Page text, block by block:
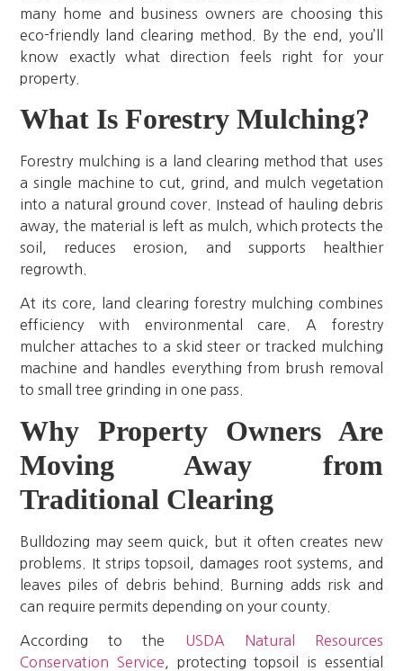
many home and business owners are choosing this
eco-friendly land clearing method. By the end, you’ll
know exactly what direction feels right for your
property.
What Is Forestry Mulching?
Forestry mulching is a land clearing method that uses
a single machine to cut, grind, and mulch vegetation
into a natural ground cover. Instead of hauling debris
away, the material is left as mulch, which protects the
soil, reduces erosion, and supports healthier
regrowth.
At its core, land clearing forestry mulching combines
efficiency with environmental care. A forestry
mulcher attaches to a skid steer or tracked mulching
machine and handles everything from brush removal
to small tree grinding in one pass.
Why Property Owners Are
Moving Away from
Traditional Clearing
Bulldozing may seem quick, but it often creates new
problems. It strips topsoil, damages root systems, and
leaves piles of debris behind. Burning adds risk and
can require permits depending on your county.
According to the USDA Natural Resources
Conservation Service , protecting topsoil is essential